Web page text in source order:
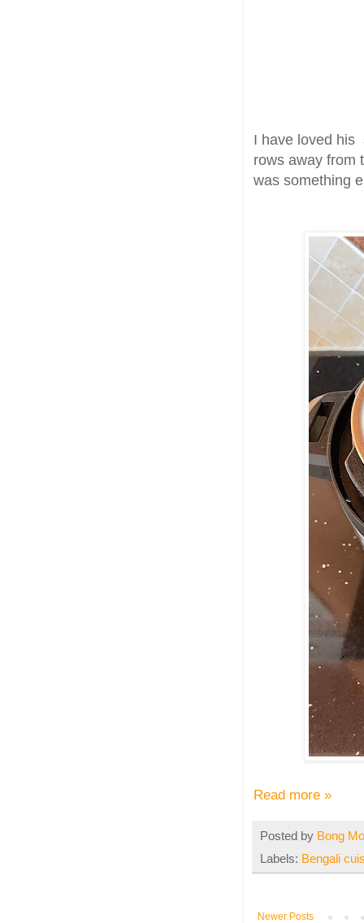
I have loved his
rows away from
was something
Read more »
Posted by Bong
Labels: Bengali
Newer Posts